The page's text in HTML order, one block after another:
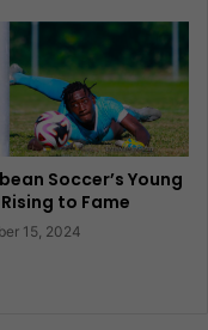
Soccer’s Young
to Fame
15, 2024